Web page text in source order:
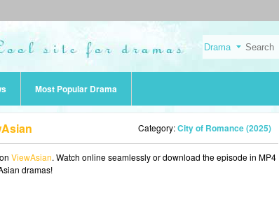
Most Popular Drama
Category:City of Romance (2025)
ViewAsian. Watch online seamlessly or download the episode in MP4
dramas!